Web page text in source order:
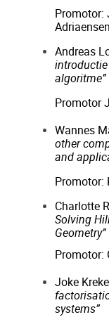
Promotor:
Adriaensen
Andreas
algoritme”
Promotor
Wannes
other
and
Promotor:
Charlotte
Solving
Geometry”
Promotor:
Joke
systems”